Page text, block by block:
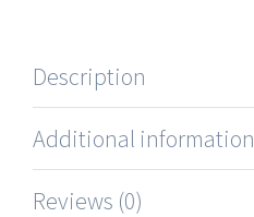
Description
Additional information
Reviews (0)